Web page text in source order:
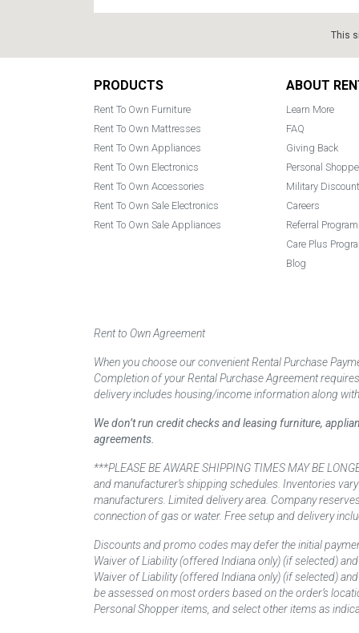
This
Footer
PRODUCTS
Rent To Own Furniture
Rent To Own Mattresses
Rent To Own Appliances
Rent To Own Electronics
Rent To Own Accessories
Rent To Own Sale Electronics
Rent To Own Sale Appliances
ABOUT
Learn More
FAQ
Giving Back
Personal
Military Discount
Careers
Referral Program
Care Plus
Blog
Rent to Own Agreement
When you choose our convenient Rental Purchase
Completion of your Rental Purchase Agreement
delivery includes housing/income information along
We don’t run credit checks and leasing furniture,
agreements.
***PLEASE BE AWARE SHIPPING TIMES MAY BE
and manufacturer’s shipping schedules. Inventories
manufacturers. Limited delivery area. Company
connection of gas or water. Free setup and delivery
Discounts and promo codes may defer the initial
Waiver of Liability (offered Indiana only) (if selected)
Waiver of Liability (offered Indiana only) (if selected)
be assessed on most orders based on the order’s
Personal Shopper items, and select other items as